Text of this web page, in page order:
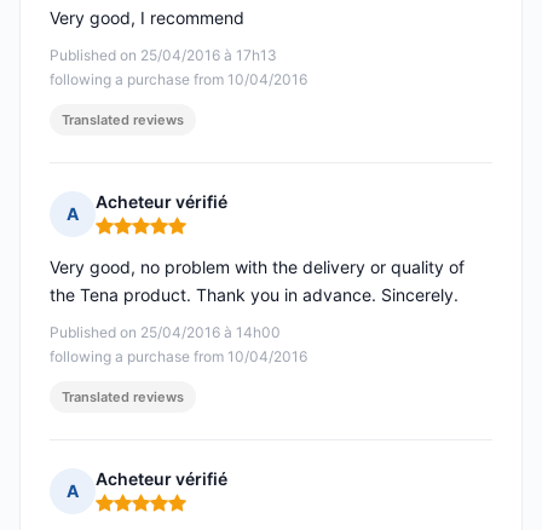
Published on 25/04/2016 à 17h13
following a purchase from 10/04/2016
Very good, I recommend
Translated reviews
A
Acheteur vérifié
Rating: 5 out of 5
Published on 25/04/2016 à 14h00
following a purchase from 10/04/2016
Very good, no problem with the delivery or quality of
the Tena product. Thank you in advance. Sincerely.
Translated reviews
A
Acheteur vérifié
Rating: 5 out of 5